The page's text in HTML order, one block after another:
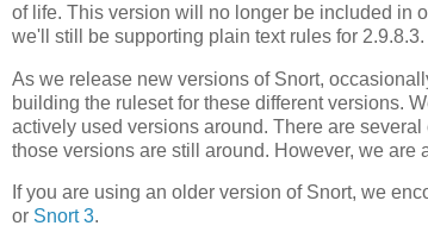
of life. This version will no longer be included in
we'll still be supporting plain text rules for 2.9.8.3.
As we release new versions of Snort,
building the ruleset for these different versions.
actively used versions around. There are
those versions are still around. However, we are
If you are using an older version of Snort, we
or Snort 3.